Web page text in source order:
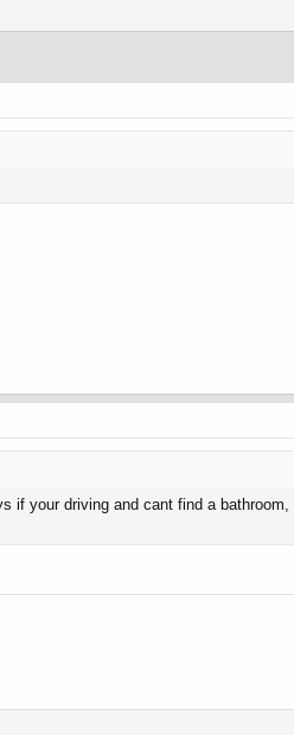
if your driving and cant find a